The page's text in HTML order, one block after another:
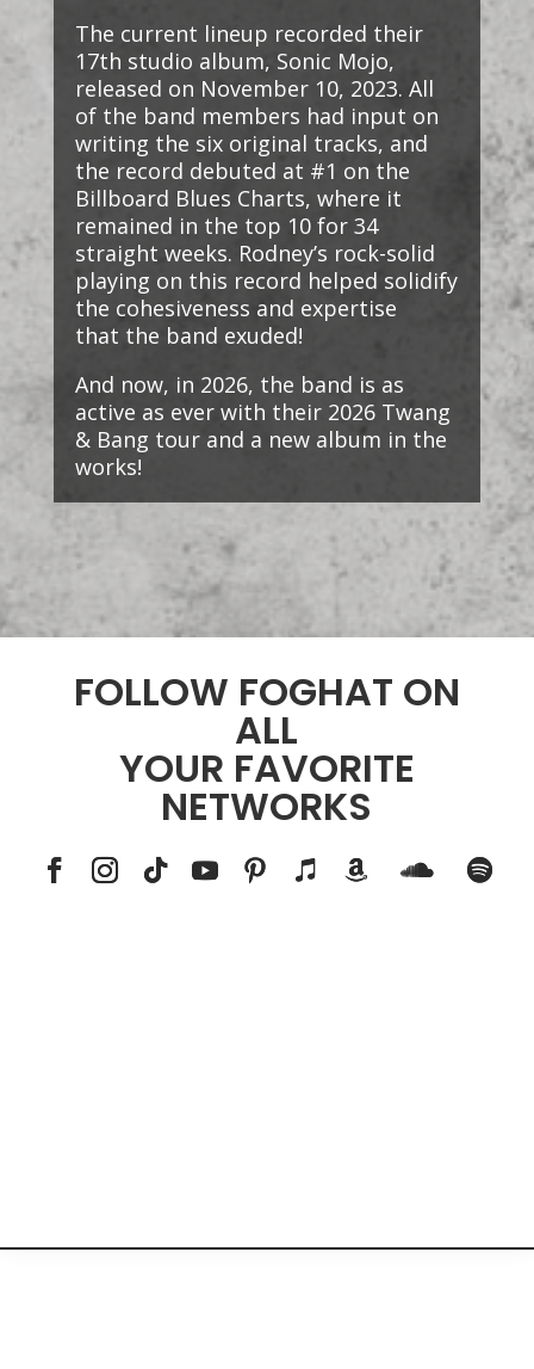
The current lineup recorded their
17th studio album, Sonic Mojo,
released on November 10, 2023. All
of the band members had input on
writing the six original tracks, and
the record debuted at #1 on the
Billboard Blues Charts, where it
remained in the top 10 for 34
straight weeks. Rodney’s rock-solid
playing on this record helped solidify
the cohesiveness and expertise
that the band exuded!
And now, in 2026, the band is as
active as ever with their 2026 Twang
& Bang tour and a new album in the
works!
FOLLOW FOGHAT ON
ALL
YOUR FAVORITE
NETWORKS